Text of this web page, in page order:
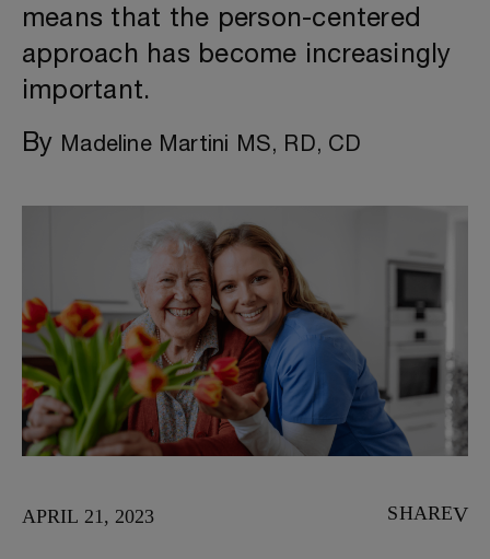
means that the person-centered
approach has become increasingly
important.
By Madeline Martini MS, RD, CD
APRIL 21, 2023 SHARE